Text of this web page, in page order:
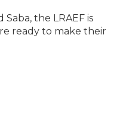
the LRAEF is
ready to make their